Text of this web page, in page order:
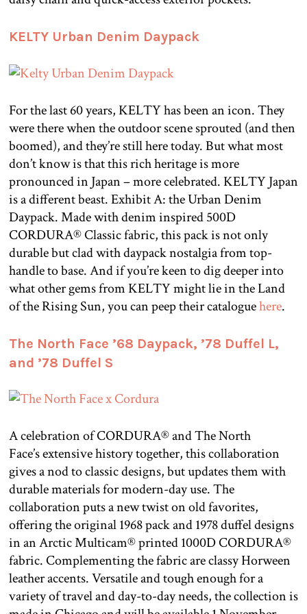
KELTY Urban Denim Daypack
For the last 60 years, KELTY has been an icon. They
were there when the outdoor scene sprouted (and then
boomed), and they’re still here today. But what most
don’t know is that this rich heritage is more
pronounced in Japan – more celebrated. KELTY Japan
is a different beast. Exhibit A: the Urban Denim
Daypack. Made with denim inspired 500D
CORDURA® Classic fabric, this pack is not only
durable but clad with daypack nostalgia from top-
handle to base. And if you’re keen to dig deeper into
what other gems from KELTY might lie in the Land
of the Rising Sun, you can peep their cataloguehere.
The North Face ’68 Daypack, ’78 Duffel L,
and ’78 Duffel S
A celebration of CORDURA® and The North
Face’s extensive history together, this collaboration
gives a nod to classic designs, but updates them with
durable materials for modern-day use. The
collaboration puts a new twist on old favorites,
offering the original 1968 pack and 1978 duffel designs
in an Arctic Multicam® printed 1000D CORDURA®
fabric. Complementing the fabric are classy Horween
leather accents. Versatile and tough enough for a
variety of travel and day-to-day needs, the collection is